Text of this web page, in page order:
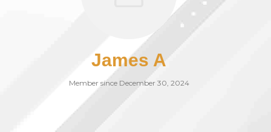
James A
Member since December 30, 2024